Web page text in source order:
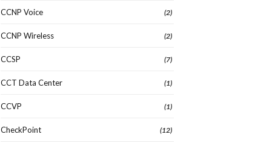
CCNP Voice (2)
CCNP Wireless (2)
CCSP (7)
CCT Data Center (1)
CCVP (1)
CheckPoint (12)